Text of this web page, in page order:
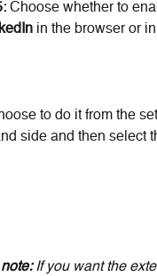
Choose whether to
in the browser or
to do it from the
side and then select
If you want the